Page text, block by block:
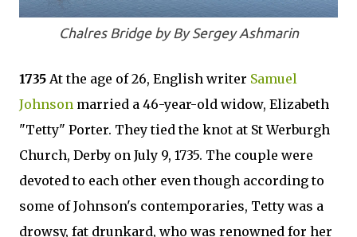
Chalres Bridge by By Sergey Ashmarin
1735 At the age of 26, English writer Samuel
Johnson married a 46-year-old widow, Elizabeth
"Tetty" Porter. They tied the knot at St Werburgh
Church, Derby on July 9, 1735. The couple were
devoted to each other even though according to
some of Johnson's contemporaries, Tetty was a
drowsy, fat drunkard, who was renowned for her